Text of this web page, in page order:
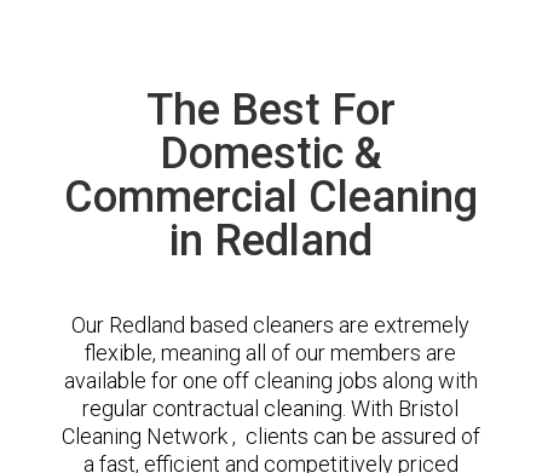
The Best For
Domestic &
Commercial Cleaning
in Redland
Our Redland based cleaners are extremely
flexible, meaning all of our members are
available for one off cleaning jobs along with
regular contractual cleaning. With Bristol
Cleaning Network , clients can be assured of
a fast, efficient and competitively priced